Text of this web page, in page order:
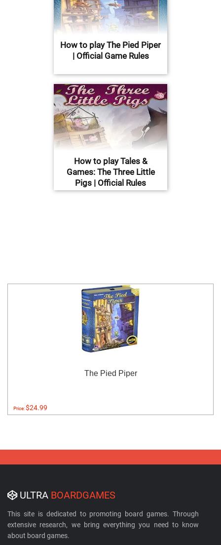
How to play The Pied Piper
| Official Game Rules
How to play Tales &
Games: The Three Little
Pigs | Official Rules
The Pied Piper
Price:$24.99
ULTRA BOARDGAMES
This site is dedicated to promoting board games. Through
extensive research, we bring everything you need to know
about board games.